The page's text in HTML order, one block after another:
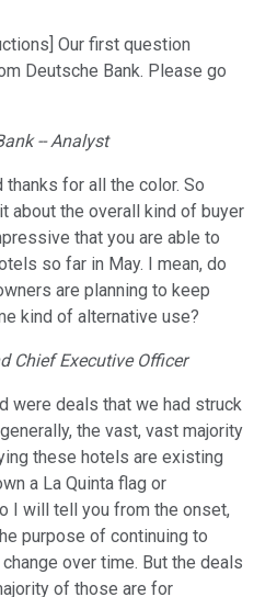
Our first question
Deutsche Bank. Please go
-- Analyst
thanks for all the color. So
about the overall kind of buyer
that you are able to
so far in May. I mean, do
are planning to keep
kind of alternative use?
Chief Executive Officer
were deals that we had struck
the vast, vast majority
these hotels are existing
a La Quinta flag or
I will tell you from the onset,
purpose of continuing to
over time. But the deals
of those are for